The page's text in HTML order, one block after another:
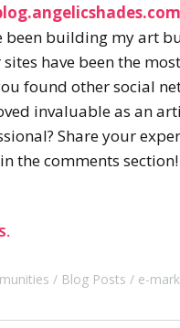
been building my art
have been the
found other social
invaluable as an
Share your
the comments section!
Blog Posts e-